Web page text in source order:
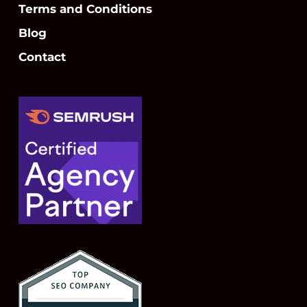
Terms and Conditions
Blog
Contact